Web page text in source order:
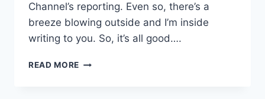
Channel’s reporting. Even so, there’s a
breeze blowing outside and I’m inside
writing to you. So, it’s all good….
READ MORE WHAT’S